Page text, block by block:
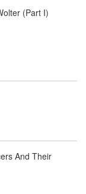
(Part I)
And Their